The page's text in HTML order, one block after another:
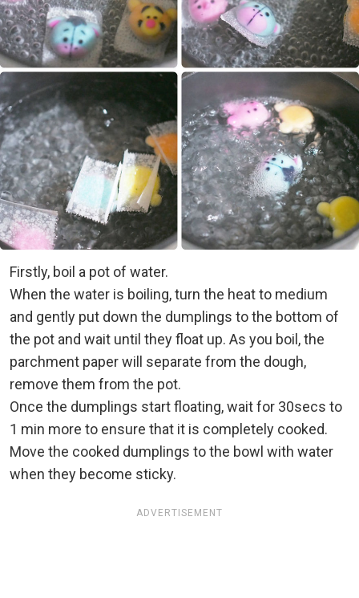
Firstly, boil a pot of water.
When the water is boiling, turn the heat to medium
and gently put down the dumplings to the bottom of
the pot and wait until they float up. As you boil, the
parchment paper will separate from the dough,
remove them from the pot.
Once the dumplings start floating, wait for 30secs to
1 min more to ensure that it is completely cooked.
Move the cooked dumplings to the bowl with water
when they become sticky.
ADVERTISEMENT